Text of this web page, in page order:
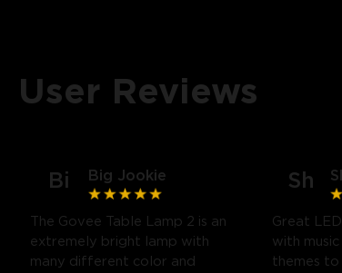
User Reviews
Bi Big Jookie
The Govee Table Lamp 2 is an
extremely bright lamp with
many different color and
Sh
Great
with
themes to